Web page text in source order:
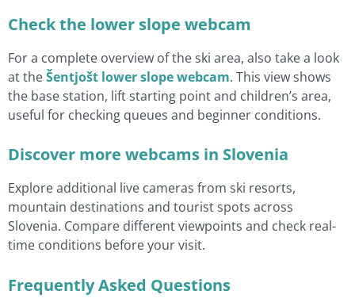
Check the lower slope webcam
For a complete overview of the ski area, also take a look
at theŠentjošt lower slope webcam. This view shows
the base station, lift starting point and children’s area,
useful for checking queues and beginner conditions.
Discover more webcams in Slovenia
Explore additional live cameras from ski resorts,
mountain destinations and tourist spots across
Slovenia. Compare different viewpoints and check real-
time conditions before your visit.
Frequently Asked Questions